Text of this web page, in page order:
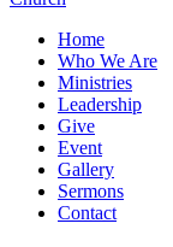
Home
Who We Are
Ministries
Leadership
Give
Event
Gallery
Sermons
Contact